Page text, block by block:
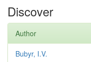
Discover
Author
Bubyr, I.V.